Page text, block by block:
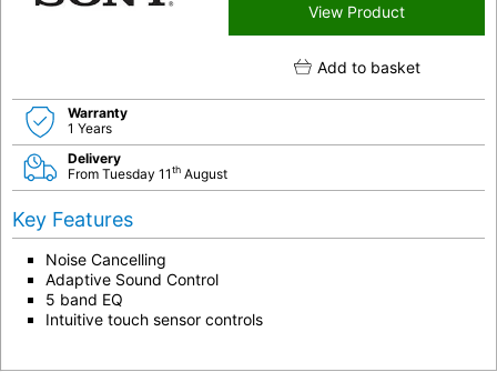
View Product
Add to basket
Warranty
1 Years
Delivery
From Tuesday 11th August
Key Features
Noise Cancelling
Adaptive Sound Control
5 band EQ
Intuitive touch sensor controls